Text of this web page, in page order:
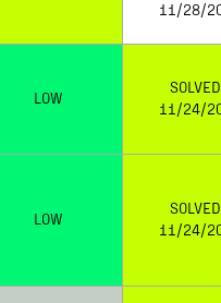
11/28/
LOW
11/24/
LOW
11/24/